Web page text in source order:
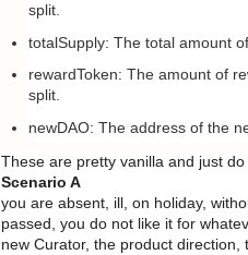
split.
totalSupply: The total amount
rewardToken: The amount of
split.
newDAO: The address of the
These are pretty vanilla and just
Scenario A
you are absent, ill, on holiday,
passed, you do not like it for
new Curator, the product